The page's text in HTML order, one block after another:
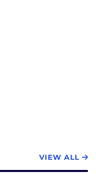
VIEW ALL